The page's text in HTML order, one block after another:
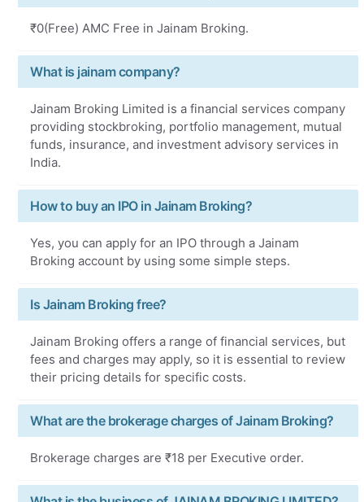
₹0(Free) AMC Free in Jainam Broking.
What is jainam company?
Jainam Broking Limited is a financial services company
providing stockbroking, portfolio management, mutual
funds, insurance, and investment advisory services in
India.
How to buy an IPO in Jainam Broking?
Yes, you can apply for an IPO through a Jainam
Broking account by using some simple steps.
Is Jainam Broking free?
Jainam Broking offers a range of financial services, but
fees and charges may apply, so it is essential to review
their pricing details for specific costs.
What are the brokerage charges of Jainam Broking?
Brokerage charges are ₹18 per Executive order.